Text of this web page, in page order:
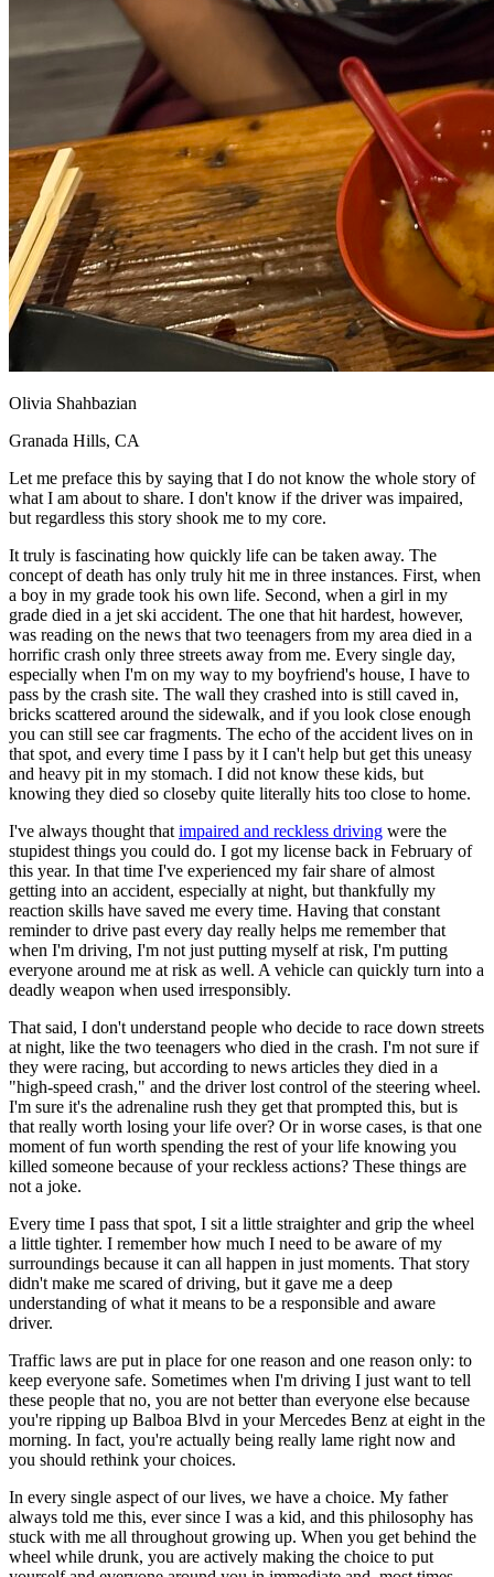
Scholarship
Charity
Affiliate Program
Olivia Shahbazian
Granada Hills, CA
Let me preface this by saying that I do not know the whole story of
what I am about to share. I don't know if the driver was impaired,
but regardless this story shook me to my core.
It truly is fascinating how quickly life can be taken away. The
concept of death has only truly hit me in three instances. First, when
a boy in my grade took his own life. Second, when a girl in my
grade died in a jet ski accident. The one that hit hardest, however,
was reading on the news that two teenagers from my area died in a
horrific crash only three streets away from me. Every single day,
especially when I'm on my way to my boyfriend's house, I have to
pass by the crash site. The wall they crashed into is still caved in,
bricks scattered around the sidewalk, and if you look close enough
you can still see car fragments. The echo of the accident lives on in
that spot, and every time I pass by it I can't help but get this uneasy
and heavy pit in my stomach. I did not know these kids, but
knowing they died so closeby quite literally hits too close to home.
I've always thought that impaired and reckless driving were the
stupidest things you could do. I got my license back in February of
this year. In that time I've experienced my fair share of almost
getting into an accident, especially at night, but thankfully my
reaction skills have saved me every time. Having that constant
reminder to drive past every day really helps me remember that
when I'm driving, I'm not just putting myself at risk, I'm putting
everyone around me at risk as well. A vehicle can quickly turn into a
deadly weapon when used irresponsibly.
That said, I don't understand people who decide to race down streets
at night, like the two teenagers who died in the crash. I'm not sure if
they were racing, but according to news articles they died in a
"high-speed crash," and the driver lost control of the steering wheel.
I'm sure it's the adrenaline rush they get that prompted this, but is
that really worth losing your life over? Or in worse cases, is that one
moment of fun worth spending the rest of your life knowing you
killed someone because of your reckless actions? These things are
not a joke.
Every time I pass that spot, I sit a little straighter and grip the wheel
a little tighter. I remember how much I need to be aware of my
surroundings because it can all happen in just moments. That story
didn't make me scared of driving, but it gave me a deep
understanding of what it means to be a responsible and aware
driver.
Traffic laws are put in place for one reason and one reason only: to
keep everyone safe. Sometimes when I'm driving I just want to tell
these people that no, you are not better than everyone else because
you're ripping up Balboa Blvd in your Mercedes Benz at eight in the
morning. In fact, you're actually being really lame right now and
you should rethink your choices.
In every single aspect of our lives, we have a choice. My father
always told me this, ever since I was a kid, and this philosophy has
stuck with me all throughout growing up. When you get behind the
wheel while drunk, you are actively making the choice to put